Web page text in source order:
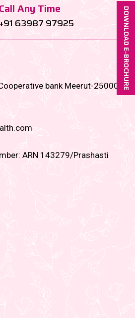
Call Any Time
+91 63987 97925
bank Meerut-250001
ARN 143279/Prashasti
DOWNLOAD E-BROCHURE